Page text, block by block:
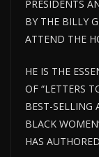
PRESIDENTS
BY THE BILLY
ATTEND THE
HE IS THE
OF “LETTERS
BEST-SELLING
BLACK
HAS